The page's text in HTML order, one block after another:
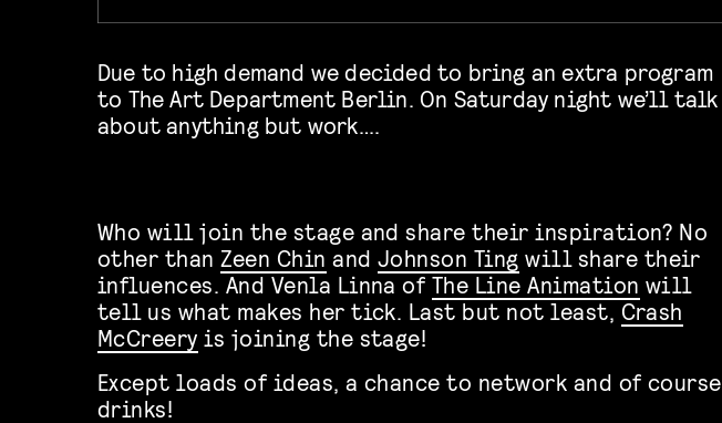
Due to high demand we decided to bring an extra program
to The Art Department Berlin. On Saturday night we’ll talk
about anything but work….
Who will join the stage and share their inspiration? No
other than Zeen Chin andJohnson Ting will share their
influences. And Venla Linna of The Line Animation will
tell us what makes her tick. Last but not least, Crash
McCreery is joining the stage!
Except loads of ideas, a chance to network and of course
drinks!